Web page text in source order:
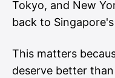
Tokyo, and New
back to
This matters
deserve better